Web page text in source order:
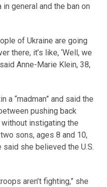
general and the ban on
of Ukraine are going
there, it’s like, ‘Well, we
Anne-Marie Klein, 38,
a “madman” and said the
pushing back
instigating the
sons, ages 8 and 10,
said she believed the U.S.
aren’t fighting,” she